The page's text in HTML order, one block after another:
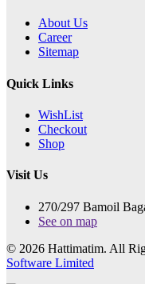
About Us
Career
Sitemap
Quick Links
WishList
Checkout
Shop
Visit Us
270/297 Bamoil
See on map
© 2026 Hattimatim. All
Software Limited